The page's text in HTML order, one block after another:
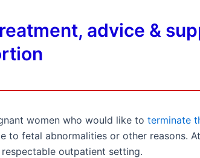
advice &
women who would like to terminate
fetal abnormalities or other reasons.
outpatient setting.